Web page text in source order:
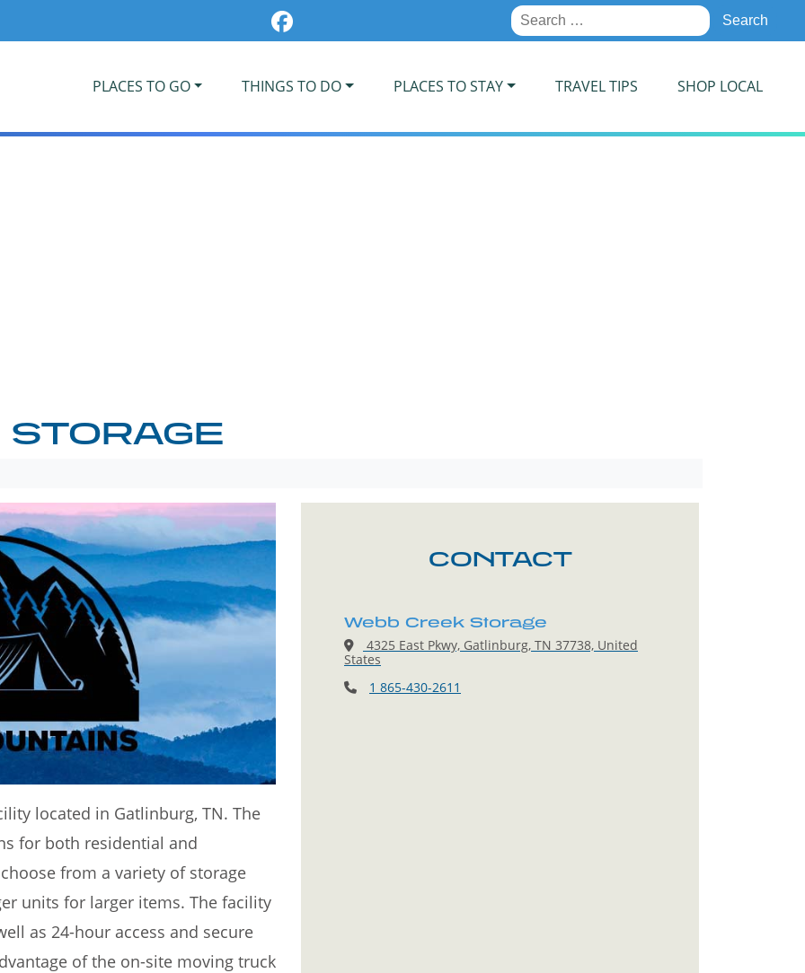
Search
for:
PLACES TO GO THINGS TO DO PLACES TO STAY TRAVEL TIPS SHOP LOCAL
located in Gatlinburg, TN. The
for both residential and
from a variety of storage
units for larger items. The facility
as 24-hour access and secure
of the on-site moving truck
CONTACT
Webb Creek Storage
4325 East Pkwy, Gatlinburg, TN 37738, United
States
1 865-430-2611